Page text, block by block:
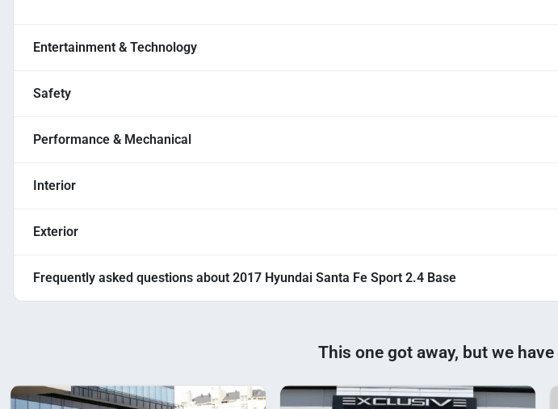
Entertainment & Technology
Safety
Performance & Mechanical
Interior
Exterior
Frequently asked questions about 2017 Hyundai Santa Fe Sport 2.4 Base
This one got away, but we